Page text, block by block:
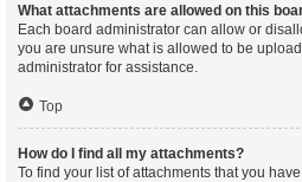
What attachments are allowed on this
Each board administrator can allow or
you are unsure what is allowed to be
administrator for assistance.
Top
How do I find all my attachments?
To find your list of attachments that you